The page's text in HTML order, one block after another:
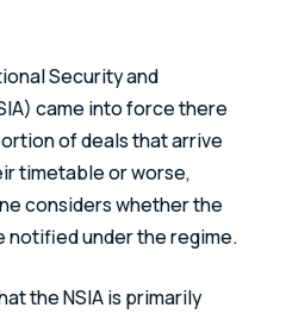
Security and
came into force there
of deals that arrive
timetable or worse,
considers whether the
notified under the regime.
the NSIA is primarily